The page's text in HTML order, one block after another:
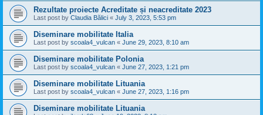
Rezultate proiecte Acreditate și neacreditate 2023
Last post by Claudia Bălici « July 3, 2023, 5:53 pm
Diseminare mobilitate Italia
Last post by scoala4_vulcan « June 29, 2023, 8:10 am
Diseminare mobilitate Polonia
Last post by scoala4_vulcan « June 27, 2023, 1:21 pm
Diseminare mobilitate Lituania
Last post by scoala4_vulcan « June 27, 2023, 1:16 pm
Diseminare mobilitate Lituania